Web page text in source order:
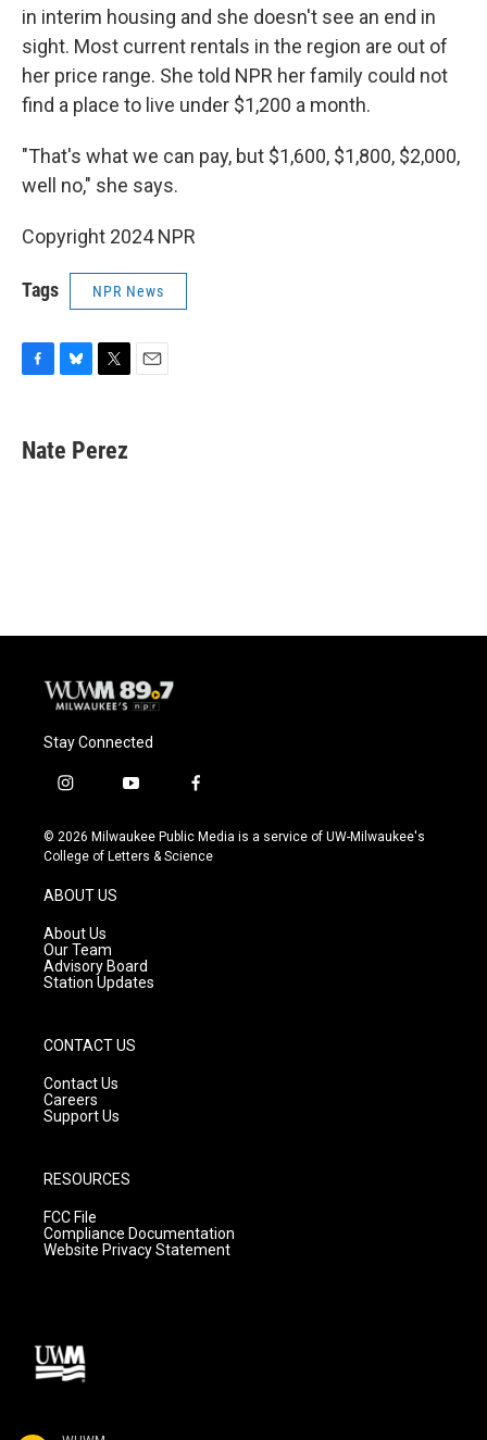
in interim housing and she doesn't see an end in
sight. Most current rentals in the region are out of
her price range. She told NPR her family could not
find a place to live under $1,200 a month.
"That's what we can pay, but $1,600, $1,800, $2,000,
well no," she says.
Copyright 2024 NPR
Tags NPR News
e
b
e
s
t
t
Nate Perez
Stay Connected
i
s
t
g
r
a
m
y
u
t
f
c
e
© 2026 Milwaukee Public Media is a service of UW-Milwaukee's
College of Letters & Science
ABOUT US
About Us
Our Team
Advisory Board
Station Updates
CONTACT US
Contact Us
Careers
Support Us
RESOURCES
FCC File
Compliance Documentation
Website Privacy Statement